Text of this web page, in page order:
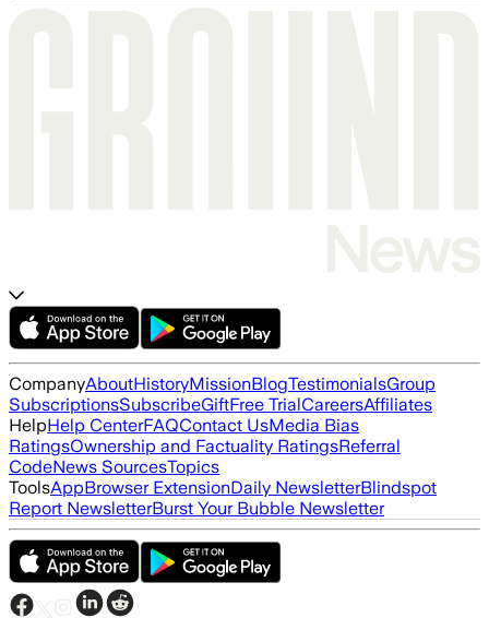
CompanyAboutHistoryMissionBlogTestimonialsGroup
SubscriptionsSubscribeGiftFree TrialCareersAffiliates
HelpHelp CenterFAQContact UsMedia Bias
RatingsOwnership and Factuality RatingsReferral
CodeNews SourcesTopics
ToolsAppBrowser ExtensionDaily NewsletterBlindspot
Report NewsletterBurst Your Bubble Newsletter